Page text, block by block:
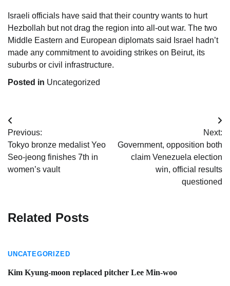
Israeli officials have said that their country wants to hurt
Hezbollah but not drag the region into all-out war. The two
Middle Eastern and European diplomats said Israel hadn’t
made any commitment to avoiding strikes on Beirut, its
suburbs or civil infrastructure.
Posted in Uncategorized
Post
navigation
Previous:
Tokyo bronze medalist Yeo
Seo-jeong finishes 7th in
women’s vault
Next:
Government, opposition both
claim Venezuela election
win, official results
questioned
Related Posts
UNCATEGORIZED
Kim Kyung-moon replaced pitcher Lee Min-woo